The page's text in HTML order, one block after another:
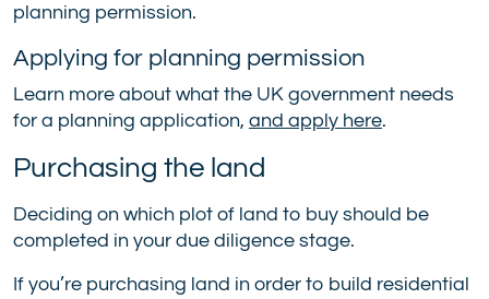
planning permission.
Applying for planning permission
Learn more about what the UK government needs
for a planning application, and apply here.
Purchasing the land
Deciding on which plot of land to buy should be
completed in your due diligence stage.
If you’re purchasing land in order to build residential